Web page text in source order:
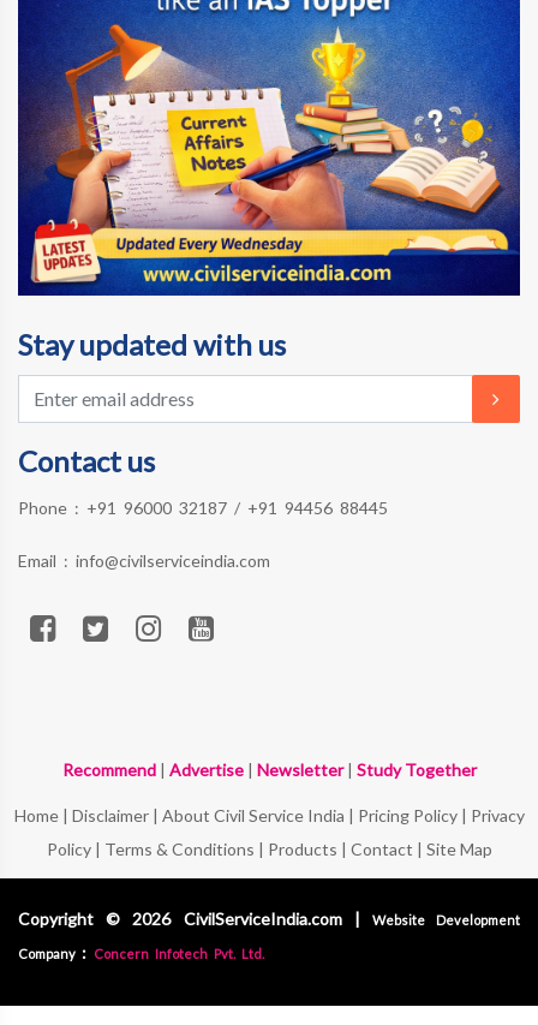
Stay updated with us
Contact us
Phone : +91 96000 32187 / +91 94456 88445
Email : info@civilserviceindia.com
Recommend| Advertise| Newsletter| Study Together
Home| Disclaimer| About Civil Service India | Pricing Policy| Privacy
Policy| Terms & Conditions | Products | Contact | Site Map
Copyright © 2026 CivilServiceIndia.com | Website Development
Company : Concern Infotech Pvt. Ltd.